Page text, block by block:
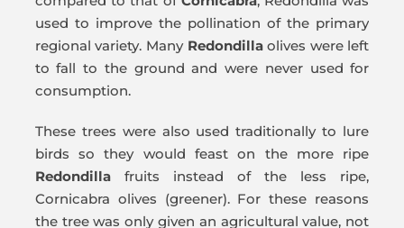
used to improve the pollination of the primary
regional variety. Many Redondillaolives were left
to fall to the ground and were never used for
consumption.
These trees were also used traditionally to lure
birds so they would feast on the more ripe
Redondillafruits instead of the less ripe,
Cornicabra olives (greener). For these reasons
the tree was only given an agricultural value, not